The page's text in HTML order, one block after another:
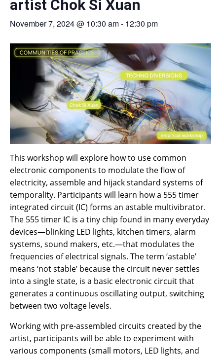
artist Chok Si Xuan
November 7, 2024 @ 10:30 am- 12:30 pm
This workshop will explore how to use common
electronic components to modulate the flow of
electricity, assemble and hijack standard systems of
temporality. Participants will learn how a 555 timer
integrated circuit (IC) forms an astable multivibrator.
The 555 timer IC is a tiny chip found in many everyday
devices—blinking LED lights, kitchen timers, alarm
systems, sound makers, etc.—that modulates the
frequencies of electrical signals. The term ‘astable’
means ‘not stable’ because the circuit never settles
into a single state, is a basic electronic circuit that
generates a continuous oscillating output, switching
between two voltage levels.
Working with pre-assembled circuits created by the
artist, participants will be able to experiment with
various components (small motors, LED lights, and